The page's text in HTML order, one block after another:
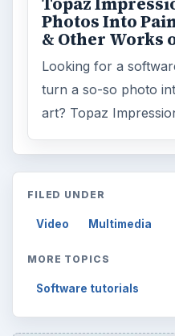
Photos Into
& Other Works
Looking for a
turn a so-so photo
art? Topaz
FILED UNDER
Video Multimedia
MORE TOPICS
Software tutorials